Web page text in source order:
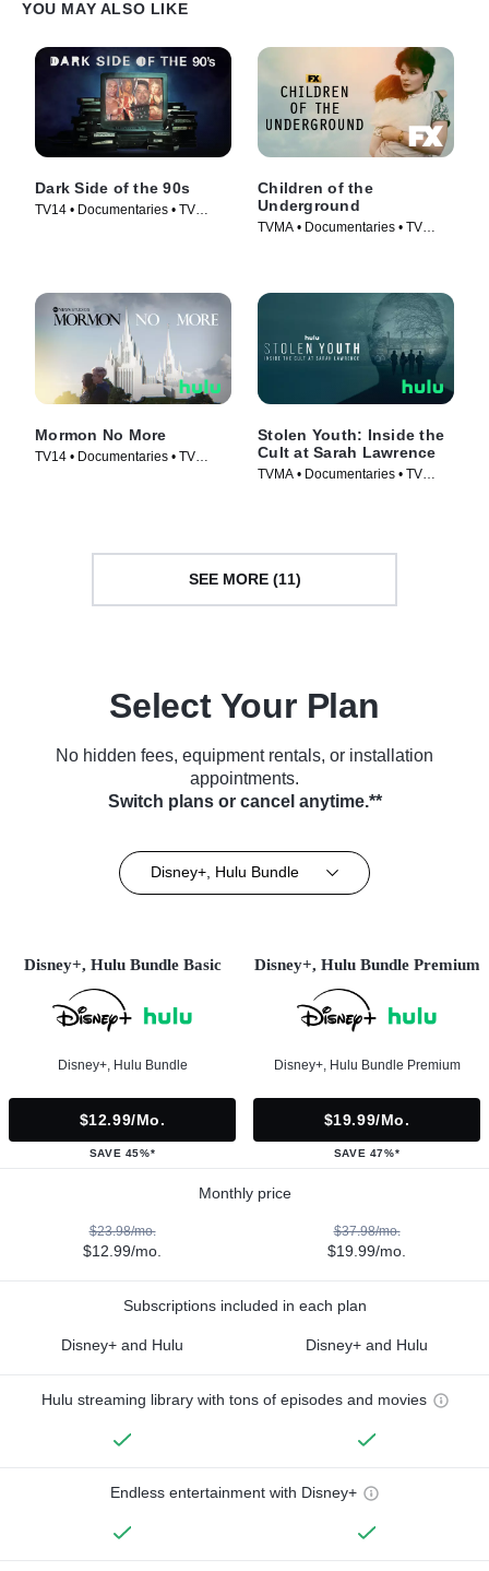
YOU MAY ALSO LIKE
Dark Side of the 90s
TV14 • Documentaries • TV
Children of the
Underground
TVMA • Documentaries • TV
Mormon No More
TV14 • Documentaries • TV
Stolen Youth: Inside the
Cult at Sarah Lawrence
TVMA • Documentaries • TV
SEE MORE (11)
Select Your Plan
No hidden fees, equipment rentals, or installation
appointments.
Switch plans or cancel anytime.**
Disney+, Hulu Bundle
Disney+, Hulu Bundle Basic
Disney+, Hulu Bundle
$12.99/mo.
SAVE 45%*
Disney+, Hulu Bundle Premium
Disney+, Hulu Bundle Premium
$19.99/mo.
SAVE 47%*
Monthly price
$23.98/mo.
$12.99/mo.
$37.98/mo.
$19.99/mo.
Subscriptions included in each plan
Disney+ and Hulu Disney+ and Hulu
Hulu streaming library with tons of episodes and movies
Endless entertainment with Disney+